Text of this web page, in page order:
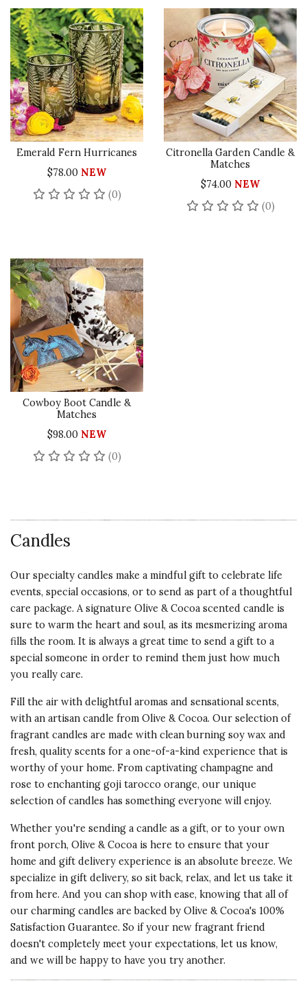
Emerald Fern Hurricanes
$78.00 NEW
(0)No reviews yet
Citronella Garden Candle &
Matches
$74.00 NEW
(0)No
Cowboy Boot Candle &
Matches
$98.00 NEW
(0)No reviews yet
Candles
Our specialty candles make a mindful gift to celebrate life
events, special occasions, or to send as part of a thoughtful
care package. A signature Olive & Cocoa scented candle is
sure to warm the heart and soul, as its mesmerizing aroma
fills the room. It is always a great time to send a gift to a
special someone in order to remind them just how much
you really care.
Fill the air with delightful aromas and sensational scents,
with an artisan candle from Olive & Cocoa. Our selection of
fragrant candles are made with clean burning soy wax and
fresh, quality scents for a one-of-a-kind experience that is
worthy of your home. From captivating champagne and
rose to enchanting goji tarocco orange, our unique
selection of candles has something everyone will enjoy.
Whether you're sending a candle as a gift, or to your own
front porch, Olive & Cocoa is here to ensure that your
home and gift delivery experience is an absolute breeze. We
specialize in gift delivery, so sit back, relax, and let us take it
from here. And you can shop with ease, knowing that all of
our charming candles are backed by Olive & Cocoa's 100%
Satisfaction Guarantee. So if your new fragrant friend
doesn't completely meet your expectations, let us know,
and we will be happy to have you try another.